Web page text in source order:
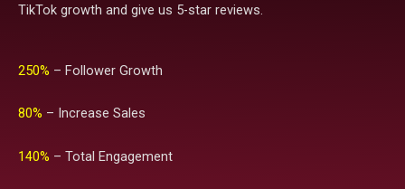
TikTok growth and give us 5-star reviews.
250% – Follower Growth
80% – Increase Sales
140% – Total Engagement